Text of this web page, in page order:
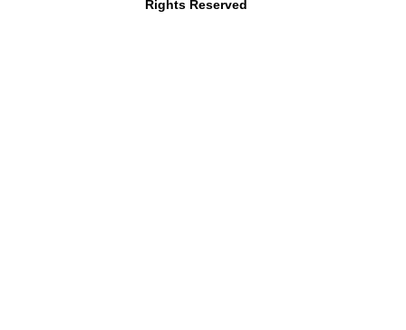
Rights Reserved